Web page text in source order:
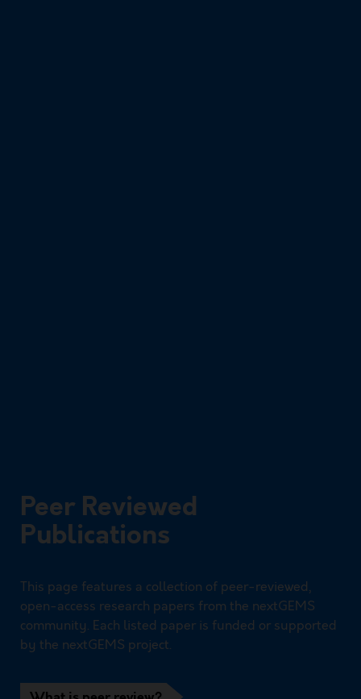
Peer Reviewed
Publications
This page features a collection of peer-reviewed,
open-access research papers from the nextGEMS
community. Each listed paper is funded or supported
by the nextGEMS project.